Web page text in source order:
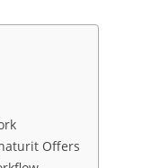
Offers